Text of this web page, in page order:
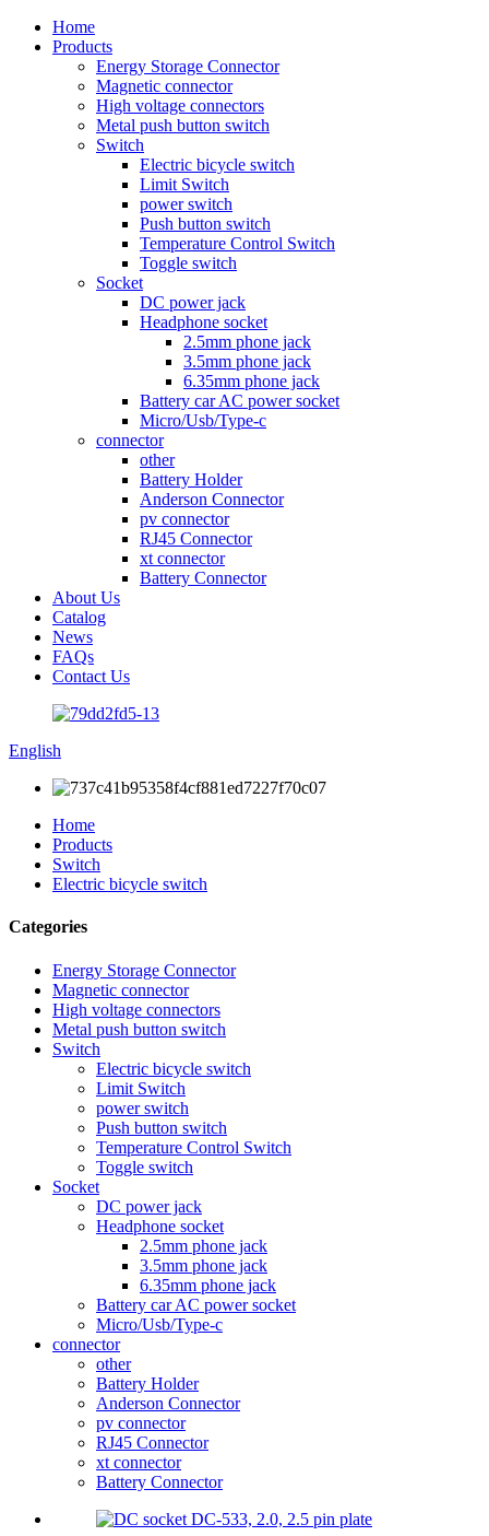
Home
Products
Energy Storage Connector
Magnetic connector
High voltage connectors
Metal push button switch
Switch
Electric bicycle switch
Limit Switch
power switch
Push button switch
Temperature Control Switch
Toggle switch
Socket
DC power jack
Headphone socket
2.5mm phone jack
3.5mm phone jack
6.35mm phone jack
Battery car AC power socket
Micro/Usb/Type-c
connector
other
Battery Holder
Anderson Connector
pv connector
RJ45 Connector
xt connector
Battery Connector
About Us
Catalog
News
FAQs
Contact Us
English
Home
Products
Switch
Electric bicycle switch
Categories
Energy Storage Connector
Magnetic connector
High voltage connectors
Metal push button switch
Switch
Electric bicycle switch
Limit Switch
power switch
Push button switch
Temperature Control Switch
Toggle switch
Socket
DC power jack
Headphone socket
2.5mm phone jack
3.5mm phone jack
6.35mm phone jack
Battery car AC power socket
Micro/Usb/Type-c
connector
other
Battery Holder
Anderson Connector
pv connector
RJ45 Connector
xt connector
Battery Connector